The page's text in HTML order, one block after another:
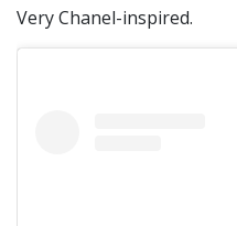
Very Chanel-inspired.